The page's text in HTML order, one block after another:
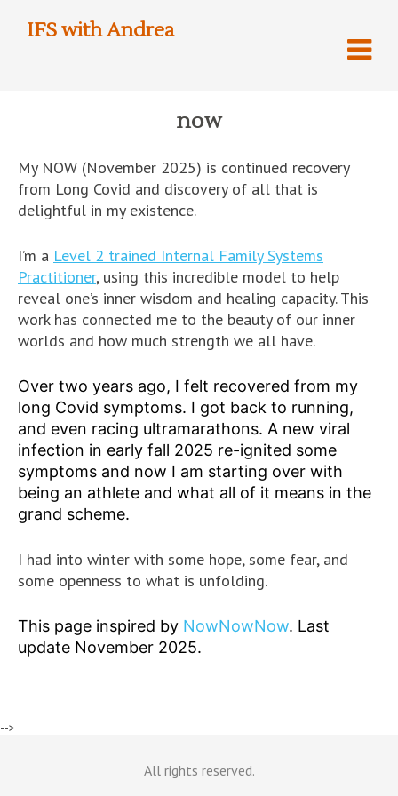
IFS with Andrea
now
My NOW (November 2025) is continued recovery
from Long Covid and discovery of all that is
delightful in my existence.
I’m a Level 2 trained Internal Family Systems
Practitioner, using this incredible model to help
reveal one’s inner wisdom and healing capacity. This
work has connected me to the beauty of our inner
worlds and how much strength we all have.
Over two years ago, I felt recovered from my
long Covid symptoms. I got back to running,
and even racing ultramarathons. A new viral
infection in early fall 2025 re-ignited some
symptoms and now I am starting over with
being an athlete and what all of it means in the
grand scheme.
I had into winter with some hope, some fear, and
some openness to what is unfolding.
This page inspired by NowNowNow. Last
update November 2025.
-->
All rights reserved.